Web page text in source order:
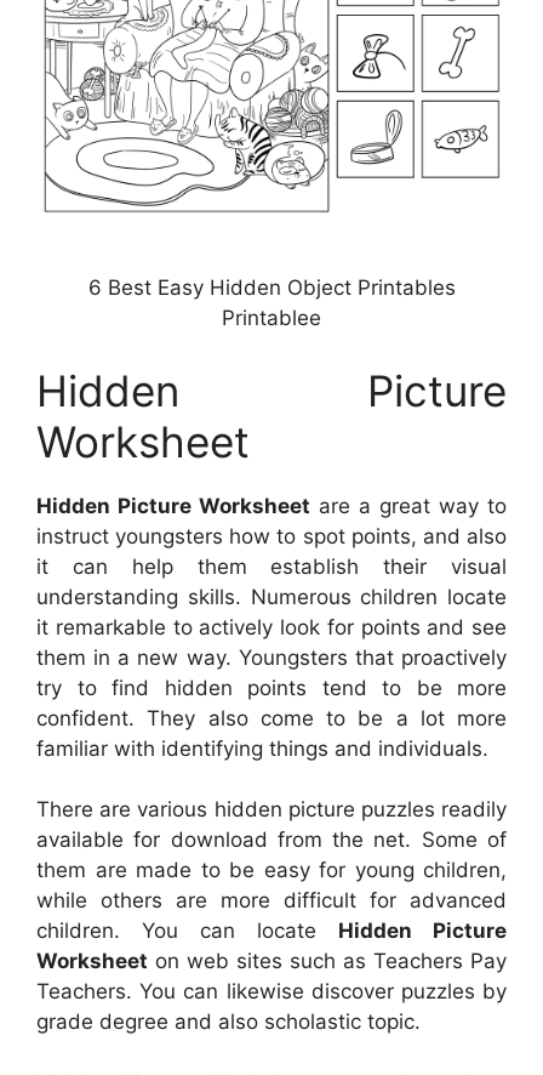
6 Best Easy Hidden Object Printables
Printablee
Hidden Picture
Worksheet
Hidden Picture Worksheet are a great way to
instruct youngsters how to spot points, and also
it can help them establish their visual
understanding skills. Numerous children locate
it remarkable to actively look for points and see
them in a new way. Youngsters that proactively
try to find hidden points tend to be more
confident. They also come to be a lot more
familiar with identifying things and individuals.
There are various hidden picture puzzles readily
available for download from the net. Some of
them are made to be easy for young children,
while others are more difficult for advanced
children. You can locate Hidden Picture
Worksheet on web sites such as Teachers Pay
Teachers. You can likewise discover puzzles by
grade degree and also scholastic topic.